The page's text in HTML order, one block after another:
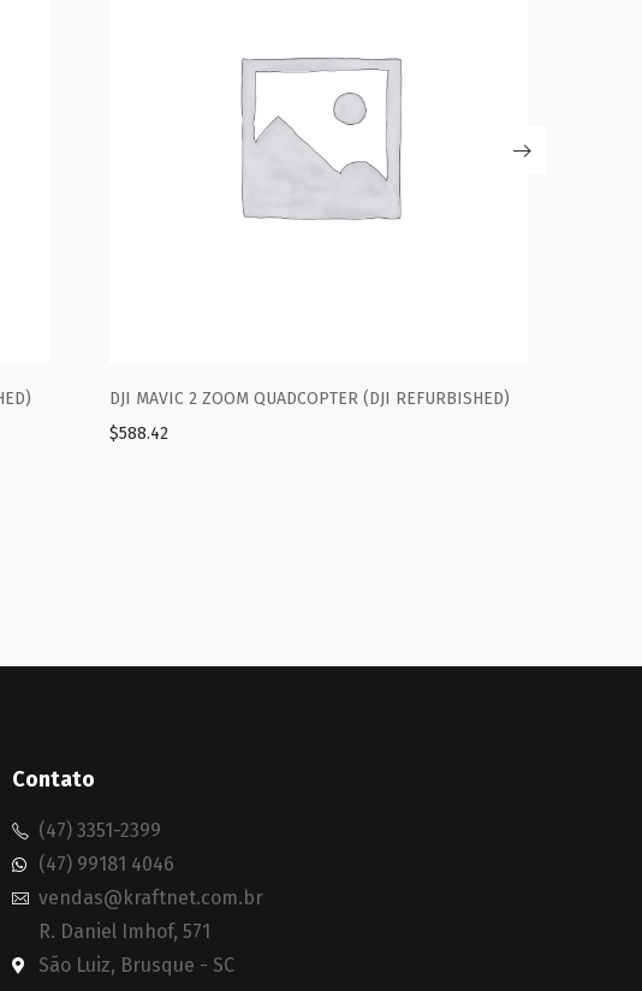
REFURBISHED)
DJI ROBOMASTER S1 EDUCATIONAL ROBOT
Contato
(47) 3351-2399
(47) 99181 4046
vendas@kraftnet.com.br
R. Daniel Imhof, 571
São Luiz, Brusque - SC